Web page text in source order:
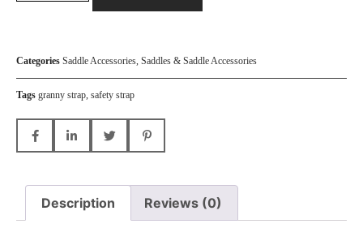
Categories Saddle Accessories, Saddles & Saddle Accessories
Tags granny strap, safety strap
Description Reviews (0)